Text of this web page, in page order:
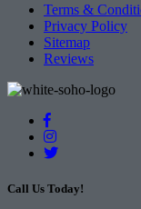
Terms &
Privacy Policy
Sitemap
Reviews
Call Us Today!